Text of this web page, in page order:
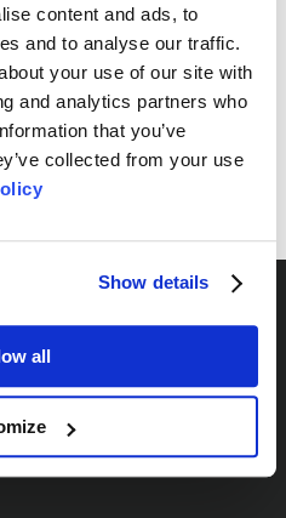
content and ads, to
and to analyse our traffic.
your use of our site with
and analytics partners who
that you’ve
collected from your use
Show details
all
Send us your sample, and
most suitable
Today